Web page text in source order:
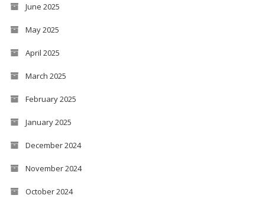
June 2025
May 2025
April 2025
March 2025
February 2025
January 2025
December 2024
November 2024
October 2024